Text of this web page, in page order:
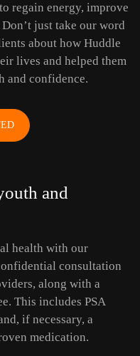
regain energy, improve
just take our word
about how Huddle
lives and helped them
and confidence.
and
health with our
consultation
along with a
This includes PSA
if necessary, a
medication.